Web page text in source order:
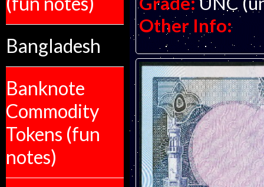
Bangladesh
Banknote
Commodity
Tokens (fun
notes)
Other Info: